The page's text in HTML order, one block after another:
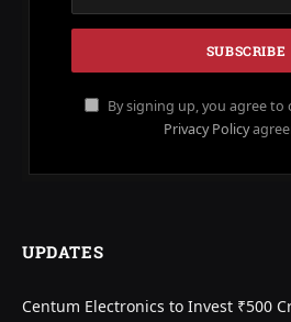
By signing up, you agree
Privacy Policy
UPDATES
Centum Electronics to Invest ₹500